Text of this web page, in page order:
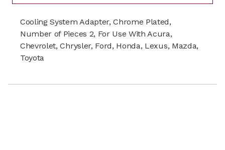
Cooling System Adapter, Chrome Plated,
Number of Pieces 2, For Use With Acura,
Chevrolet, Chrysler, Ford, Honda, Lexus, Mazda,
Toyota